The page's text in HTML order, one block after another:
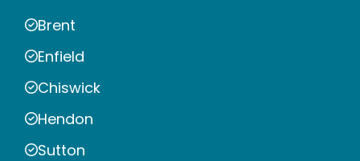
Brent
Enfield
Chiswick
Hendon
Sutton